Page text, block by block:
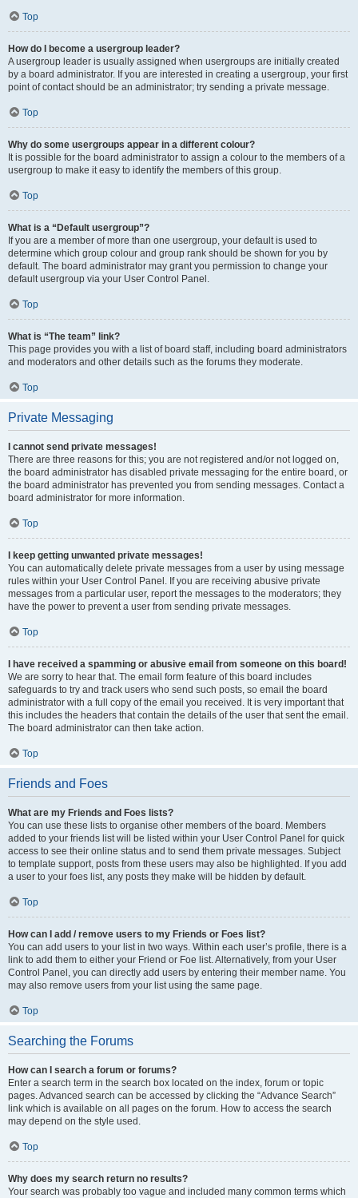
Top
How do I become a usergroup leader?
A usergroup leader is usually assigned when usergroups are initially created
by a board administrator. If you are interested in creating a usergroup, your first
point of contact should be an administrator; try sending a private message.
Top
Why do some usergroups appear in a different colour?
It is possible for the board administrator to assign a colour to the members of a
usergroup to make it easy to identify the members of this group.
Top
What is a “Default usergroup”?
If you are a member of more than one usergroup, your default is used to
determine which group colour and group rank should be shown for you by
default. The board administrator may grant you permission to change your
default usergroup via your User Control Panel.
Top
What is “The team” link?
This page provides you with a list of board staff, including board administrators
and moderators and other details such as the forums they moderate.
Top
Private Messaging
I cannot send private messages!
There are three reasons for this; you are not registered and/or not logged on,
the board administrator has disabled private messaging for the entire board, or
the board administrator has prevented you from sending messages. Contact a
board administrator for more information.
Top
I keep getting unwanted private messages!
You can automatically delete private messages from a user by using message
rules within your User Control Panel. If you are receiving abusive private
messages from a particular user, report the messages to the moderators; they
have the power to prevent a user from sending private messages.
Top
I have received a spamming or abusive email from someone on this board!
We are sorry to hear that. The email form feature of this board includes
safeguards to try and track users who send such posts, so email the board
administrator with a full copy of the email you received. It is very important that
this includes the headers that contain the details of the user that sent the email.
The board administrator can then take action.
Top
Friends and Foes
What are my Friends and Foes lists?
You can use these lists to organise other members of the board. Members
added to your friends list will be listed within your User Control Panel for quick
access to see their online status and to send them private messages. Subject
to template support, posts from these users may also be highlighted. If you add
a user to your foes list, any posts they make will be hidden by default.
Top
How can I add / remove users to my Friends or Foes list?
You can add users to your list in two ways. Within each user’s profile, there is a
link to add them to either your Friend or Foe list. Alternatively, from your User
Control Panel, you can directly add users by entering their member name. You
may also remove users from your list using the same page.
Top
Searching the Forums
How can I search a forum or forums?
Enter a search term in the search box located on the index, forum or topic
pages. Advanced search can be accessed by clicking the “Advance Search”
link which is available on all pages on the forum. How to access the search
may depend on the style used.
Top
Why does my search return no results?
Your search was probably too vague and included many common terms which